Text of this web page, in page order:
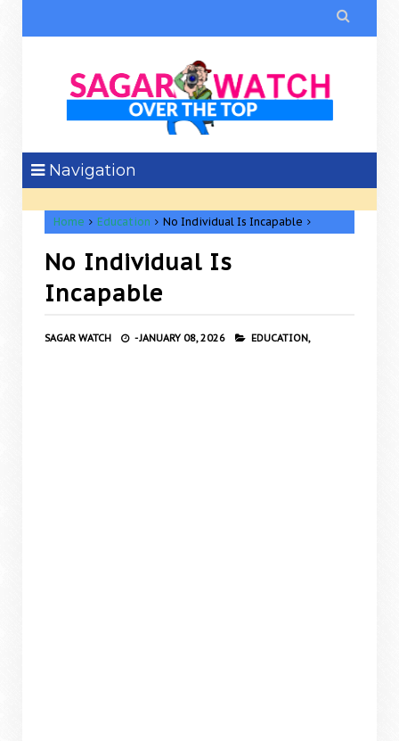

Navigation
Home Education No Individual Is Incapable
No Individual Is
Incapable
SAGAR WATCH -JANUARY 08, 2026 EDUCATION,